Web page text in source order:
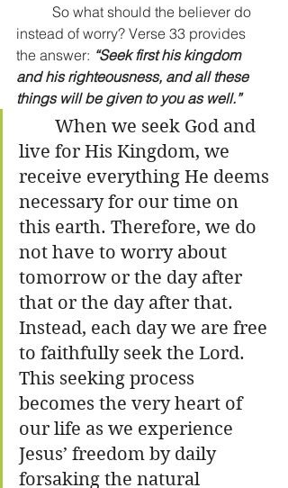
instead of worry? Verse 33 provides
the answer: “Seek first his kingdom
and his righteousness, and all these
things will be given to you as well.”
live for His Kingdom, we
receive everything He deems
necessary for our time on
this earth. Therefore, we do
not have to worry about
tomorrow or the day after
that or the day after that.
Instead, each day we are free
to faithfully seek the Lord.
This seeking process
becomes the very heart of
our life as we experience
Jesus’ freedom by daily
forsaking the natural